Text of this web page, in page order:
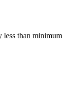
less than minimum